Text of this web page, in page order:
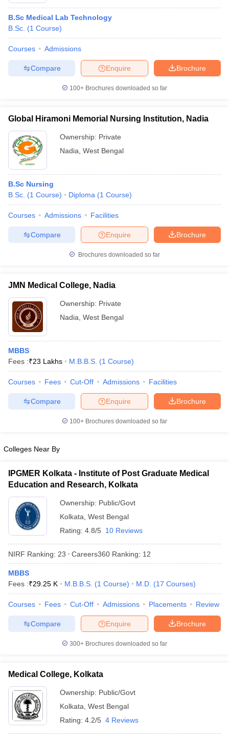
in Bangalore Medical Colleges in Chennai
Medical Colleges in
Year Question Paper
B.Sc Medical Lab Technology
B.Sc. (1 Course)
Courses Admissions
Brochure
Enquire
Compare
100+ Brochures downloaded so far
Global Hiramoni Memorial Nursing Institution, Nadia
Ownership: Private
Nadia West Bengal
B.Sc Nursing
B.Sc. (1 Course) Diploma (1 Course)
Courses Admissions Facilities
Brochure
Enquire
Compare
Brochures downloaded so far
JMN Medical College, Nadia
Ownership: Private
Nadia West Bengal
MBBS
Fees :₹23 Lakhs M.B.B.S. (1 Course)
Courses Fees Cut-Off Admissions Facilities
Brochure
Enquire
Compare
100+ Brochures downloaded so far
Colleges Near By
IPGMER Kolkata - Institute of Post Graduate Medical
Education and Research, Kolkata
Ownership: Public/Govt
Kolkata West Bengal
Rating: 4.8/5 10 Reviews
NIRF Ranking: 23 Careers360 Ranking: 12
MBBS
Fees :₹29.25 K M.B.B.S. (1 Course) M.D. (17 Courses)
Courses Fees Cut-Off Admissions Placements Review
Brochure
Enquire
Compare
300+ Brochures downloaded so far
Medical College, Kolkata
Ownership: Public/Govt
Kolkata West Bengal
Rating: 4.2/5 4 Reviews